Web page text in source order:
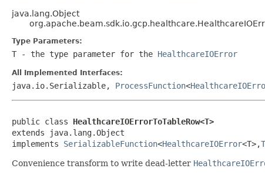
java.lang.Object
Type Parameters:
T - the type parameter for the HealthcareIOError
All Implemented Interfaces:
java.io.Serializable, ProcessFunction<
public class HealthcareIOErrorToTableRow<T>
extends java.lang.Object
implements SerializableFunction<HealthcareIOError<T>,
Convenience transform to write dead-letter